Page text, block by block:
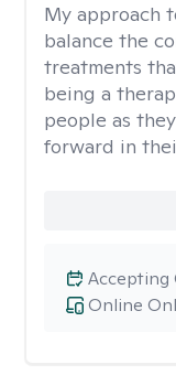
My approach
balance the
treatments
being a
people as
forward in
Online
Accepting